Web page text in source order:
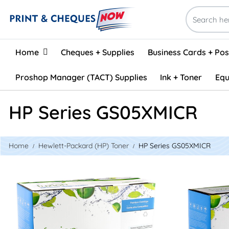
Home
Home Cheques + Supplies Business Cards +
Proshop Manager (TACT) Supplies Ink + Toner
HP Series GS05XMICR
Home Hewlett-Packard (HP) Toner HP Series GS05XMICR
View details HP CE505X (05X) Compatible TonerView